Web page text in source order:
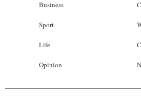
Business
Sport
Life
Opinion